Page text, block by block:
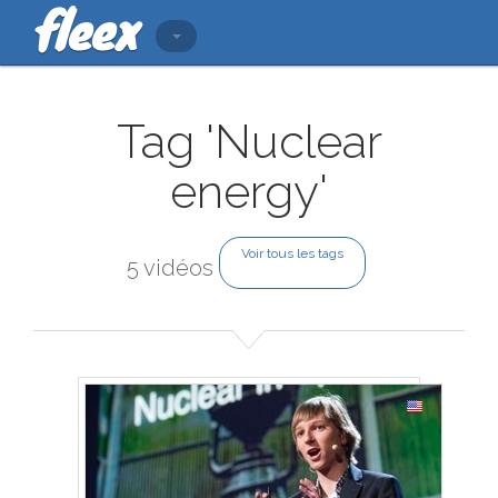
Tag 'Nuclear
energy'
5 vidéos
Voir tous les tags